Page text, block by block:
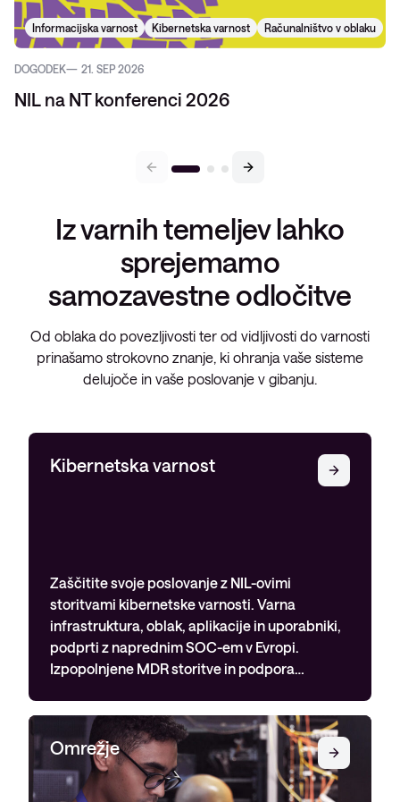
Informacijska varnost Kibernetska varnost Računalništvo v oblaku
DOGODEK 21. SEP 2026
NIL na NT konferenci 2026
Iz varnih temeljev lahko
sprejemamo
samozavestne odločitve
Od oblaka do povezljivosti ter od vidljivosti do varnosti
prinašamo strokovno znanje, ki ohranja vaše sisteme
delujoče in vaše poslovanje v gibanju.
Kibernetska varnost
Zaščitite svoje poslovanje z NIL-ovimi
storitvami kibernetske varnosti. Varna
infrastruktura, oblak, aplikacije in uporabniki,
podprti z naprednim SOC-em v Evropi.
Izpopolnjene MDR storitve in podpora…
Omrežje